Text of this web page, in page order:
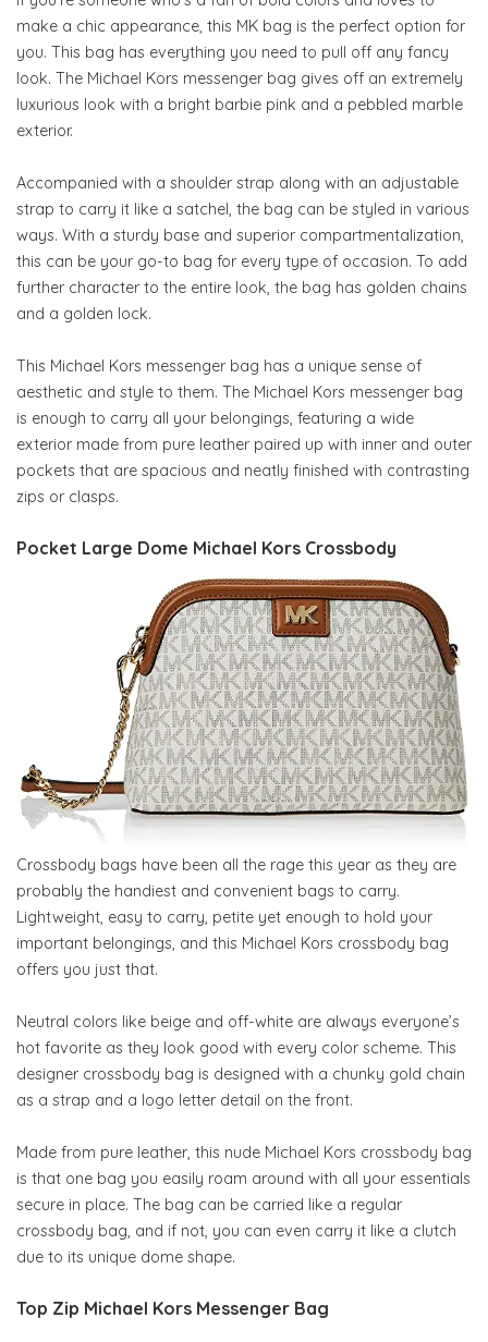
make a chic appearance, this MK bag is the perfect option for
you. This bag has everything you need to pull off any fancy
look. The Michael Kors messenger bag gives off an extremely
luxurious look with a bright barbie pink and a pebbled marble
exterior.
Accompanied with a shoulder strap along with an adjustable
strap to carry it like a satchel, the bag can be styled in various
ways. With a sturdy base and superior compartmentalization,
this can be your go-to bag for every type of occasion. To add
further character to the entire look, the bag has golden chains
and a golden lock.
This Michael Kors messenger bag has a unique sense of
aesthetic and style to them. The Michael Kors messenger bag
is enough to carry all your belongings, featuring a wide
exterior made from pure leather paired up with inner and outer
pockets that are spacious and neatly finished with contrasting
zips or clasps.
Pocket Large Dome Michael Kors Crossbody
Crossbody bags have been all the rage this year as they are
probably the handiest and convenient bags to carry.
Lightweight, easy to carry, petite yet enough to hold your
important belongings, and this Michael Kors crossbody bag
offers you just that.
Neutral colors like beige and off-white are always everyone’s
hot favorite as they look good with every color scheme. This
designer crossbody bag is designed with a chunky gold chain
as a strap and a logo letter detail on the front.
Made from pure leather, this nude Michael Kors crossbody bag
is that one bag you easily roam around with all your essentials
secure in place. The bag can be carried like a regular
crossbody bag, and if not, you can even carry it like a clutch
due to its unique dome shape.
Top Zip Michael Kors Messenger Bag